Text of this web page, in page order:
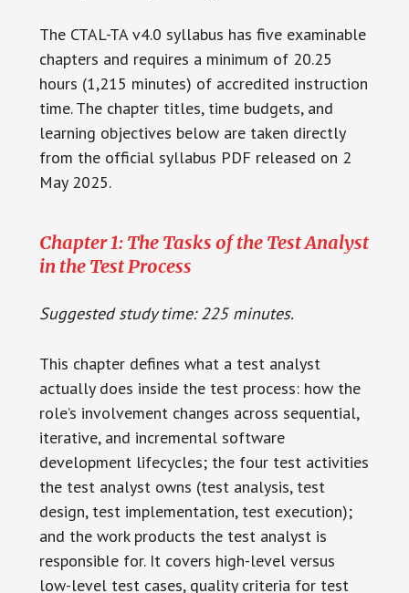
The CTAL-TA v4.0 syllabus has five examinable
chapters and requires a minimum of 20.25
hours (1,215 minutes) of accredited instruction
time. The chapter titles, time budgets, and
learning objectives below are taken directly
from the official syllabus PDF released on 2
May 2025.
Chapter 1: The Tasks of the Test Analyst
in the Test Process
Suggested study time: 225 minutes.
This chapter defines what a test analyst
actually does inside the test process: how the
role’s involvement changes across sequential,
iterative, and incremental software
development lifecycles; the four test activities
the test analyst owns (test analysis, test
design, test implementation, test execution);
and the work products the test analyst is
responsible for. It covers high-level versus
low-level test cases, quality criteria for test